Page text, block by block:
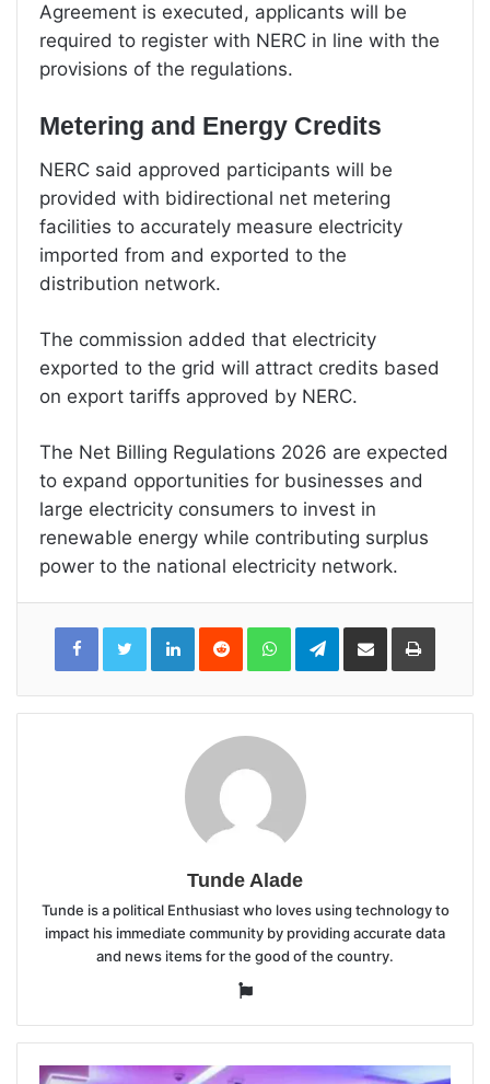
Agreement is executed, applicants will be
required to register with NERC in line with the
provisions of the regulations.
Metering and Energy Credits
NERC said approved participants will be
provided with bidirectional net metering
facilities to accurately measure electricity
imported from and exported to the
distribution network.
The commission added that electricity
exported to the grid will attract credits based
on export tariffs approved by NERC.
The Net Billing Regulations 2026 are expected
to expand opportunities for businesses and
large electricity consumers to invest in
renewable energy while contributing surplus
power to the national electricity network.
LinkedInReddit WhatsAppTelegramShare
Email
Print
Tunde Alade
Tunde is a political Enthusiast who loves using technology to
impact his immediate community by providing accurate data
and news items for the good of the country.
Website